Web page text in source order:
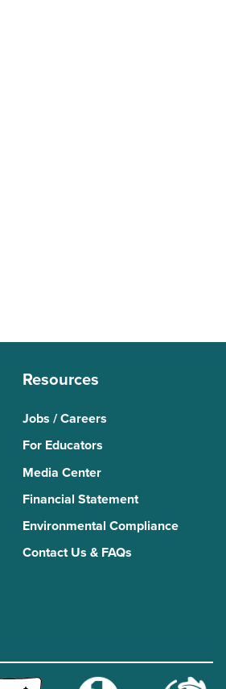
Resources
Jobs / Careers
For Educators
Media Center
Financial Statement
Environmental Compliance
Contact Us & FAQs